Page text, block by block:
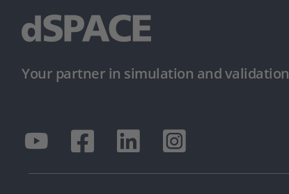
Your partner in simulation and validation